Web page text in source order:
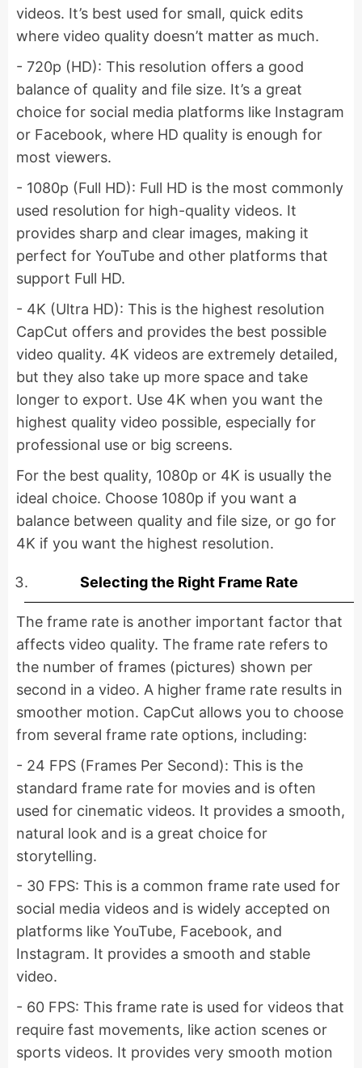
videos. It’s best used for small, quick edits
where video quality doesn’t matter as much.
- 720p (HD): This resolution offers a good
balance of quality and file size. It’s a great
choice for social media platforms like Instagram
or Facebook, where HD quality is enough for
most viewers.
- 1080p (Full HD): Full HD is the most commonly
used resolution for high-quality videos. It
provides sharp and clear images, making it
perfect for YouTube and other platforms that
support Full HD.
- 4K (Ultra HD): This is the highest resolution
CapCut offers and provides the best possible
video quality. 4K videos are extremely detailed,
but they also take up more space and take
longer to export. Use 4K when you want the
highest quality video possible, especially for
professional use or big screens.
For the best quality, 1080p or 4K is usually the
ideal choice. Choose 1080p if you want a
balance between quality and file size, or go for
4K if you want the highest resolution.
Selecting the Right Frame Rate
The frame rate is another important factor that
affects video quality. The frame rate refers to
the number of frames (pictures) shown per
second in a video. A higher frame rate results in
smoother motion. CapCut allows you to choose
from several frame rate options, including:
- 24 FPS (Frames Per Second): This is the
standard frame rate for movies and is often
used for cinematic videos. It provides a smooth,
natural look and is a great choice for
storytelling.
- 30 FPS: This is a common frame rate used for
social media videos and is widely accepted on
platforms like YouTube, Facebook, and
Instagram. It provides a smooth and stable
video.
- 60 FPS: This frame rate is used for videos that
require fast movements, like action scenes or
sports videos. It provides very smooth motion